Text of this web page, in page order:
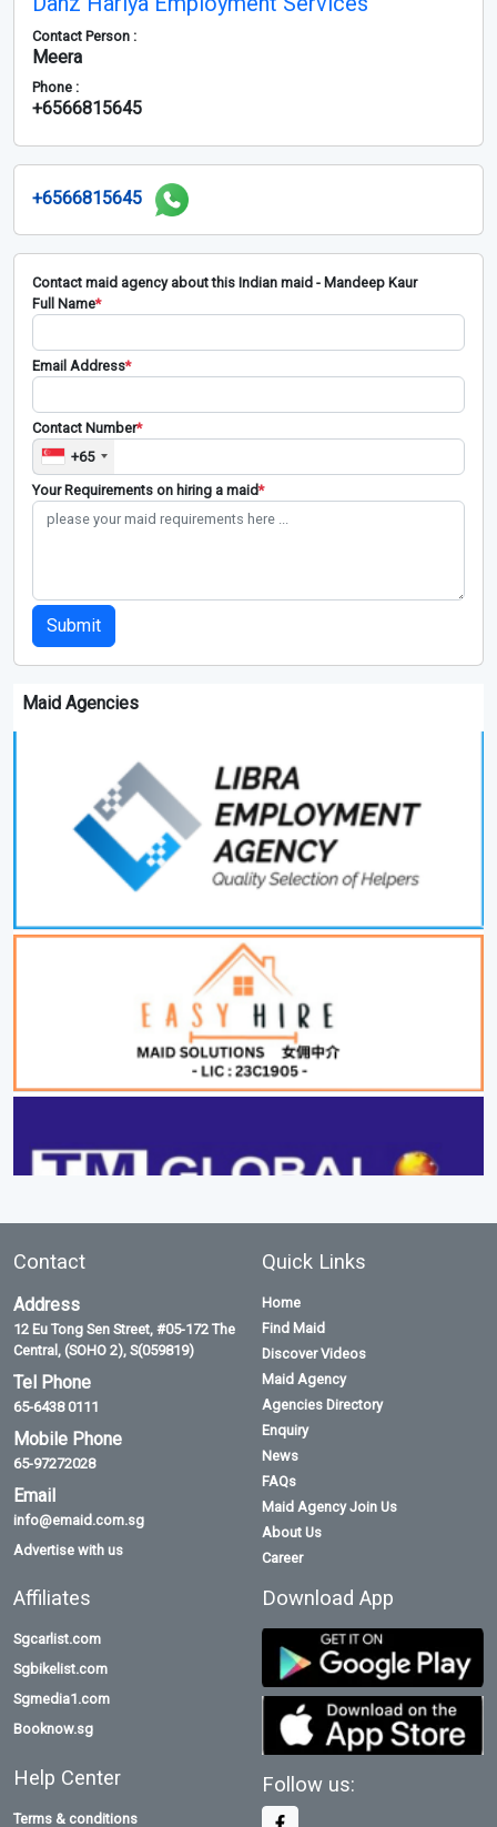
Contact Person :
Meera
Phone :
+6566815645
+6566815645
Contact maid agency about this Indian maid - Mandeep Kaur
Full Name*
Email Address*
Contact Number*
+65
Your Requirements on hiring a maid*
Submit
Maid Agencies
Contact
Address
12 Eu Tong Sen Street, #05-172 The
Central, (SOHO 2), S(059819)
Tel Phone
65-6438 0111
Mobile Phone
65-97272028
Email
info@emaid.com.sg
Advertise with us
Quick Links
Home
Find Maid
Discover Videos
Maid Agency
Agencies Directory
Enquiry
News
FAQs
Maid Agency Join Us
About Us
Career
Affiliates
Sgcarlist.com
Sgbikelist.com
Sgmedia1.com
Booknow.sg
Help Center
Terms & conditions
Download App
Follow us: